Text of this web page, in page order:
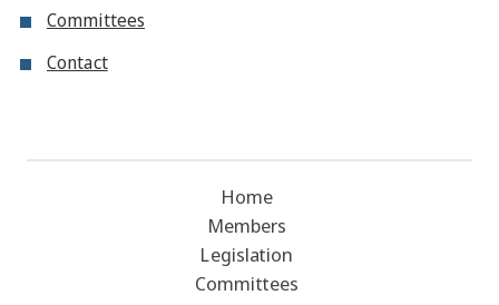
Committees
Contact
Home
Members
Legislation
Committees